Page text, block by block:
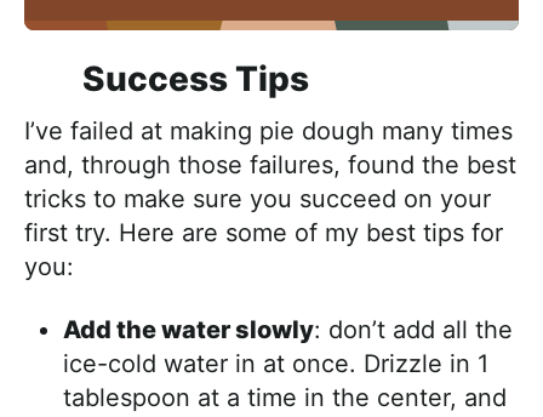
Success Tips
I’ve failed at making pie dough many times
and, through those failures, found the best
tricks to make sure you succeed on your
first try. Here are some of my best tips for
you:
Add the water slowly: don’t add all the
ice-cold water in at once. Drizzle in 1
tablespoon at a time in the center, and